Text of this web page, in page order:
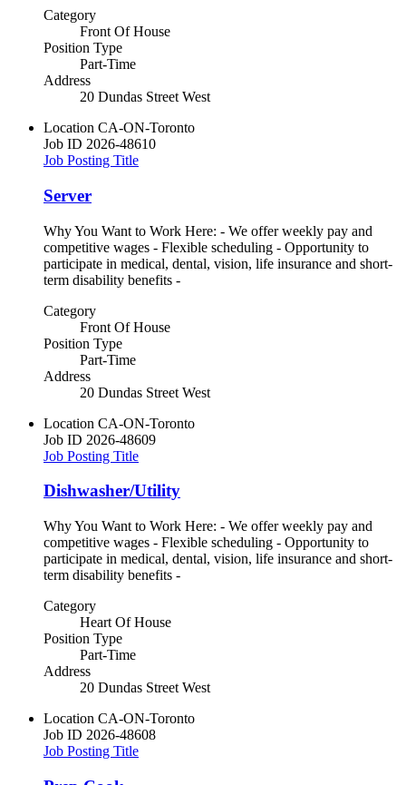
Category
Front Of House
Position Type
Part-Time
Address
20 Dundas Street West
Location CA-ON-Toronto
Job ID 2026-48610
Job Posting Title
Server
Why You Want to Work Here: - We offer weekly pay and
competitive wages - Flexible scheduling - Opportunity to
participate in medical, dental, vision, life insurance and short-
term disability benefits -
Category
Front Of House
Position Type
Part-Time
Address
20 Dundas Street West
Location CA-ON-Toronto
Job ID 2026-48609
Job Posting Title
Dishwasher/Utility
Why You Want to Work Here: - We offer weekly pay and
competitive wages - Flexible scheduling - Opportunity to
participate in medical, dental, vision, life insurance and short-
term disability benefits -
Category
Heart Of House
Position Type
Part-Time
Address
20 Dundas Street West
Location CA-ON-Toronto
Job ID 2026-48608
Job Posting Title